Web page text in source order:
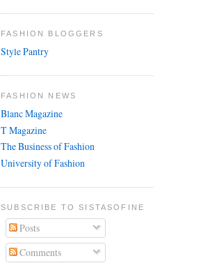
FASHION BLOGGERS
Style Pantry
FASHION NEWS
Blanc Magazine
T Magazine
The Business of Fashion
University of Fashion
SUBSCRIBE TO SISTASOFINE
Posts
Comments